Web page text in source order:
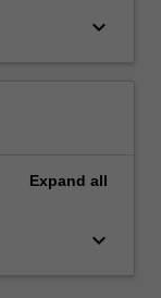
keyboard_arrow_down
Expand all
keyboard_arrow_down